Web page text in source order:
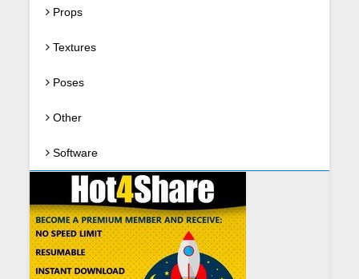
Props
Textures
Poses
Other
Software